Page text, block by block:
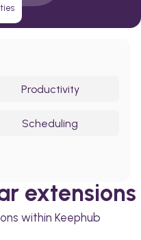
Productivity
Scheduling
extensions
within Keephub